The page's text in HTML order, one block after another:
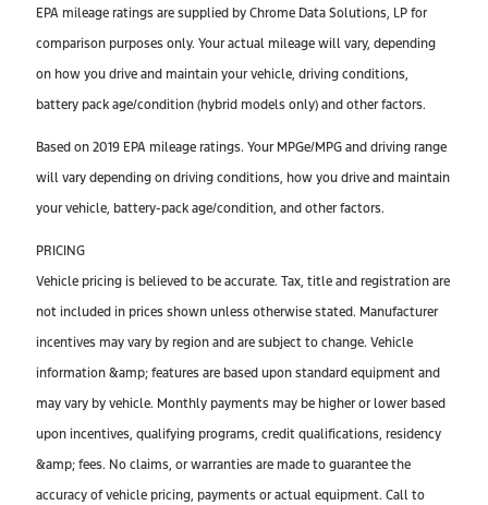
EPA mileage ratings are supplied by Chrome Data Solutions, LP for
comparison purposes only. Your actual mileage will vary, depending
on how you drive and maintain your vehicle, driving conditions,
battery pack age/condition (hybrid models only) and other factors.
Based on 2019 EPA mileage ratings. Your MPGe/MPG and driving range
will vary depending on driving conditions, how you drive and maintain
your vehicle, battery-pack age/condition, and other factors.
PRICING
Vehicle pricing is believed to be accurate. Tax, title and registration are
not included in prices shown unless otherwise stated. Manufacturer
incentives may vary by region and are subject to change. Vehicle
information &amp; features are based upon standard equipment and
may vary by vehicle. Monthly payments may be higher or lower based
upon incentives, qualifying programs, credit qualifications, residency
&amp; fees. No claims, or warranties are made to guarantee the
accuracy of vehicle pricing, payments or actual equipment. Call to